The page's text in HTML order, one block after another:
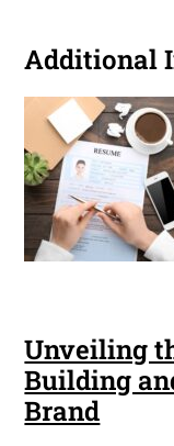
Additional
Unveiling
Building
Brand